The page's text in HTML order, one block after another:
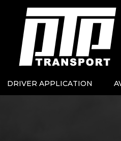
DRIVER APPLICATION